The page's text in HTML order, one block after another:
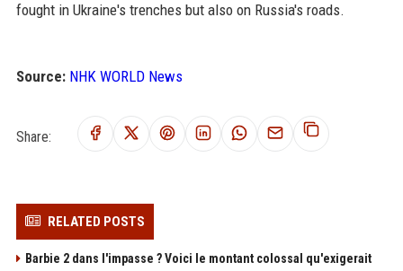
fought in Ukraine's trenches but also on Russia's roads.
Source: NHK WORLD News
Share:
RELATED POSTS
Barbie 2 dans l'impasse ? Voici le montant colossal qu'exigerait